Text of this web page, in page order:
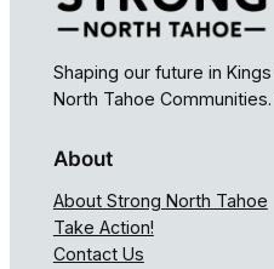
Shaping our future in
North Tahoe
About
About Strong North Tahoe
Take Action!
Contact Us